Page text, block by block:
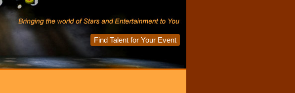
Find Talent for Your Event